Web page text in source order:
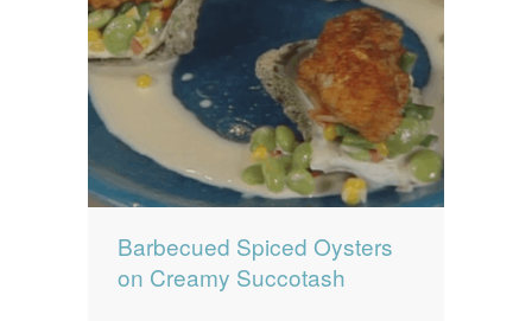
Barbecued Spiced Oysters
on Creamy Succotash